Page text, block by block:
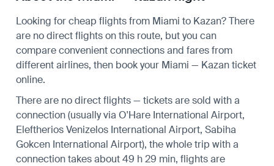
Looking for cheap flights from Miami to Kazan? There
are no direct flights on this route, but you can
compare convenient connections and fares from
different airlines, then book your Miami — Kazan ticket
online.
There are no direct flights — tickets are sold with a
connection (usually via O'Hare International Airport,
Eleftherios Venizelos International Airport, Sabiha
Gokcen International Airport), the whole trip with a
connection takes about 49 h 29 min, flights are